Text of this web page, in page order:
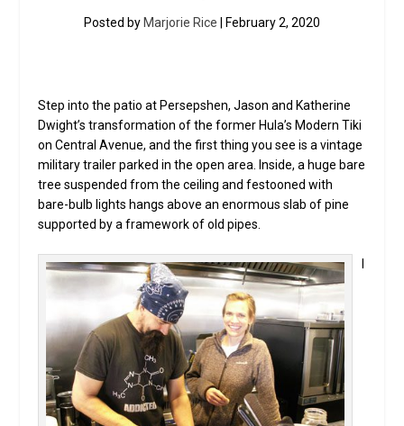
Posted by Marjorie Rice | February 2, 2020
Step into the patio at Persepshen, Jason and Katherine
Dwight’s transformation of the former Hula’s Modern Tiki
on Central Avenue, and the first thing you see is a vintage
military trailer parked in the open area. Inside, a huge bare
tree suspended from the ceiling and festooned with
bare-bulb lights hangs above an enormous slab of pine
supported by a framework of old pipes.